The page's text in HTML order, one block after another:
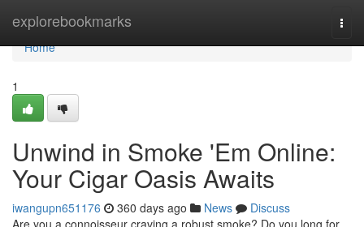
explorebookmarks
Home
Home
1
Unwind in Smoke 'Em Online:
Your Cigar Oasis Awaits
iwangupn651176 360 days ago News
Discuss
Are you a connoisseur craving a robust smoke? Do you long for